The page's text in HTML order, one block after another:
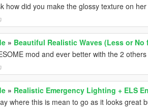
how did you make the glossy texture on
» Beautiful Realistic Waves (Less or No
mod and ever better with the 2
» Realistic Emergency Lighting + ELS
where this is mean to go as it looks great